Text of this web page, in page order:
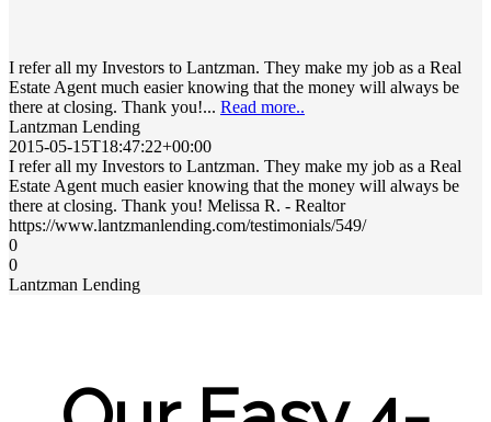
I refer all my Investors to Lantzman. They make my job as a Real
Estate Agent much easier knowing that the money will always be
there at closing. Thank you!... Read more..
Lantzman Lending
2015-05-15T18:47:22+00:00
I refer all my Investors to Lantzman. They make my job as a Real
Estate Agent much easier knowing that the money will always be
there at closing. Thank you! Melissa R. - Realtor
https://www.lantzmanlending.com/testimonials/549/
0
0
Lantzman Lending